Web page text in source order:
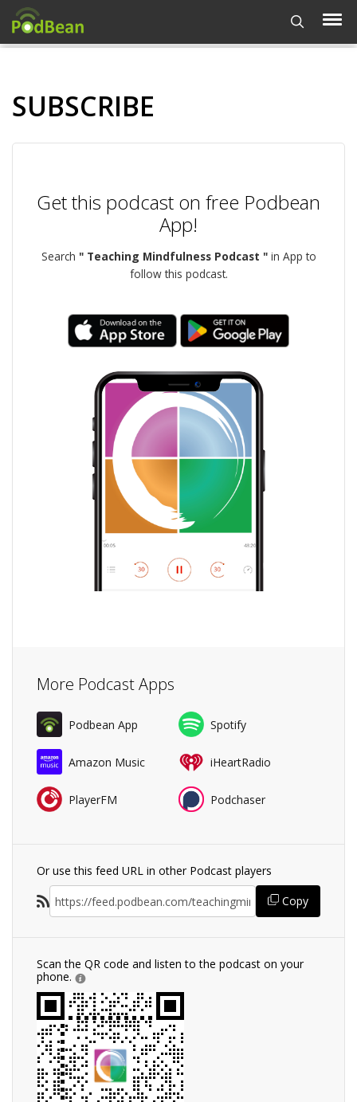
SUBSCRIBE
Get this podcast on free Podbean
App!
Search " Teaching Mindfulness Podcast "in App to
follow this podcast.
More Podcast Apps
Podbean App Spotify
Amazon Music iHeartRadio
PlayerFM Podchaser
Or use this feed URL in other Podcast players
Copy
Scan the QR code and listen to the podcast on your
phone.